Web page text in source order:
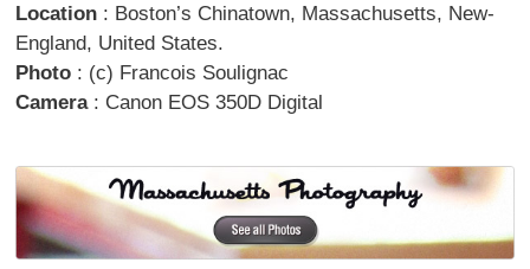
Location : Boston’s Chinatown, Massachusetts, New-
England, United States.
Photo : (c) Francois Soulignac
Camera: Canon EOS 350D Digital